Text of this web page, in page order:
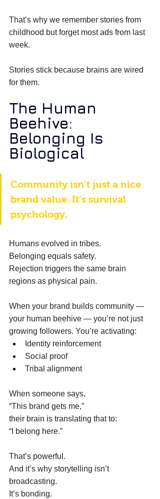
That’s why we remember stories from
childhood but forget most ads from last
week.
Stories stick because brains are wired
for them.
The Human
Beehive:
Belonging Is
Biological
Community isn’t just a nice
brand value. It’s survival
psychology.
Humans evolved in tribes.
Belonging equals safety.
Rejection triggers the same brain
regions as physical pain.
When your brand builds community —
your human beehive — you’re not just
growing followers. You’re activating:
Identity reinforcement
Social proof
Tribal alignment
When someone says,
“This brand gets me,”
their brain is translating that to:
“I belong here.”
That’s powerful.
And it’s why storytelling isn’t
broadcasting.
It’s bonding.